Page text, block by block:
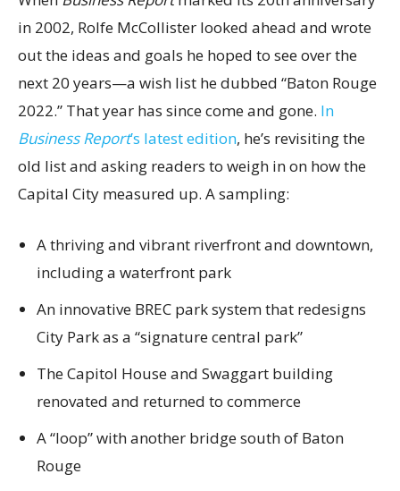
in 2002, Rolfe McCollister looked ahead and wrote
out the ideas and goals he hoped to see over the
next 20 years—a wish list he dubbed “Baton Rouge
2022.” That year has since come and gone. In
Business Report’s latest edition, he’s revisiting the
old list and asking readers to weigh in on how the
Capital City measured up. A sampling:
A thriving and vibrant riverfront and downtown,
including a waterfront park
An innovative BREC park system that redesigns
City Park as a “signature central park”
The Capitol House and Swaggart building
renovated and returned to commerce
A “loop” with another bridge south of Baton
Rouge